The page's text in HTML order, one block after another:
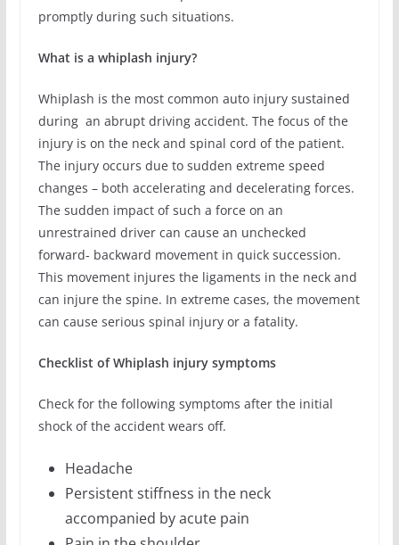
promptly during such situations.
What is a whiplash injury?
Whiplash is the most common auto injury sustained
during an abrupt driving accident. The focus of the
injury is on the neck and spinal cord of the patient.
The injury occurs due to sudden extreme speed
changes – both accelerating and decelerating forces.
The sudden impact of such a force on an
unrestrained driver can cause an unchecked
forward- backward movement in quick succession.
This movement injures the ligaments in the neck and
can injure the spine. In extreme cases, the movement
can cause serious spinal injury or a fatality.
Checklist of Whiplash injury symptoms
Check for the following symptoms after the initial
shock of the accident wears off.
Headache
Persistent stiffness in the neck
accompanied by acute pain